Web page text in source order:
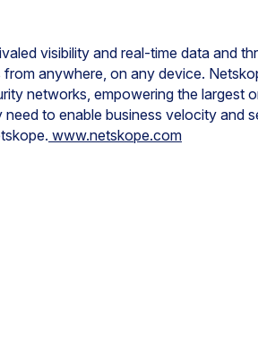
visibility and real-time data and
anywhere, on any device.
networks, empowering the largest
to enable business velocity and
www.netskope.com